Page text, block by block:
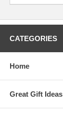
CATEGORIES
Home
Great Gift Ideas